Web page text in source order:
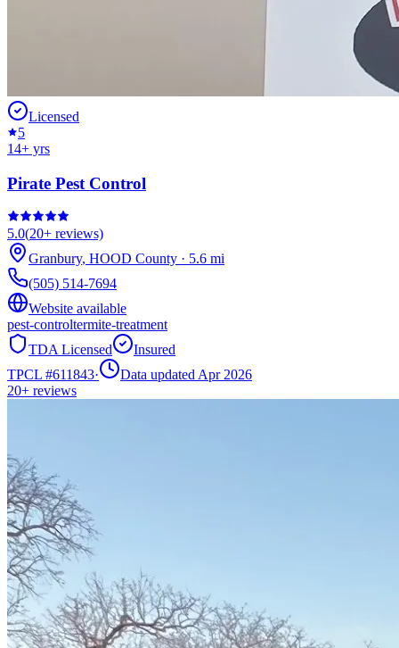
Licensed
5
14+ yrs
Pirate Pest Control
5.0(20+ reviews)
Granbury, HOOD County · 5.6 mi
(505) 514-7694
Website available
pest-controltermite-treatment
TDA Licensed
Insured
TPCL #611843·
Data updated Apr 2026
20+ reviews